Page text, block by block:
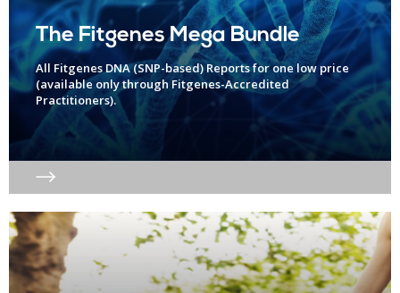
The Fitgenes Mega Bundle
All Fitgenes DNA (SNP-based) Reports for one low price
(available only through Fitgenes-Accredited
Practitioners).